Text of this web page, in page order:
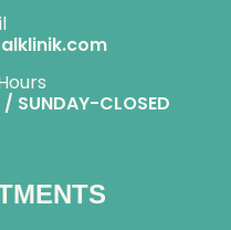
SUNDAY-CLOSED